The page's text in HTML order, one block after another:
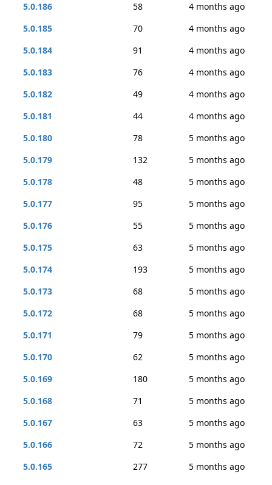
5.0.186
58
4 months ago
5.0.185
70
4 months ago
5.0.184
91
4 months ago
5.0.183
76
4 months ago
5.0.182
49
4 months ago
5.0.181
44
4 months ago
5.0.180
78
5 months ago
5.0.179
132
5 months ago
5.0.178
48
5 months ago
5.0.177
95
5 months ago
5.0.176
55
5 months ago
5.0.175
63
5 months ago
5.0.174
193
5 months ago
5.0.173
68
5 months ago
5.0.172
68
5 months ago
5.0.171
79
5 months ago
5.0.170
62
5 months ago
5.0.169
180
5 months ago
5.0.168
71
5 months ago
5.0.167
63
5 months ago
5.0.166
72
5 months ago
5.0.165
277
5 months ago